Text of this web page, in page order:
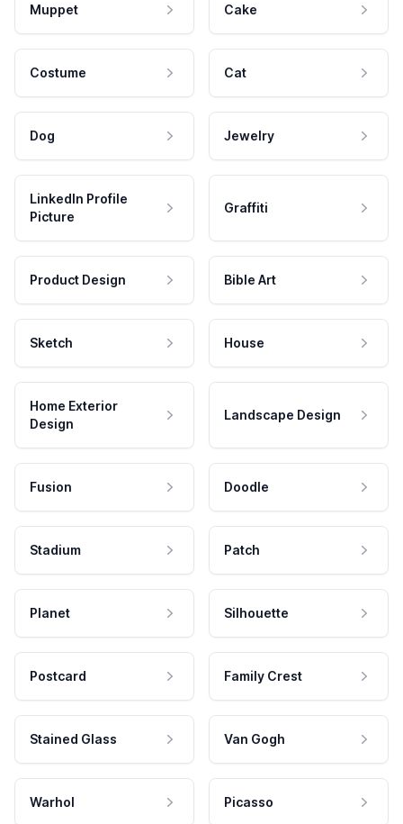
Muppet Cake
Costume Cat
Dog Jewelry
LinkedIn Profile
Picture
Graffiti
Product Design Bible Art
Sketch House
Home Exterior
Design
Landscape Design
Fusion Doodle
Stadium Patch
Planet Silhouette
Postcard Family Crest
Stained Glass Van Gogh
Warhol Picasso